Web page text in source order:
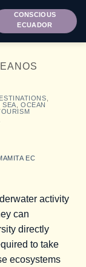
CONSCIOUS
ECUADOR
SEA ,OCEAN
EC
activity
can
directly
to take
ecosystems